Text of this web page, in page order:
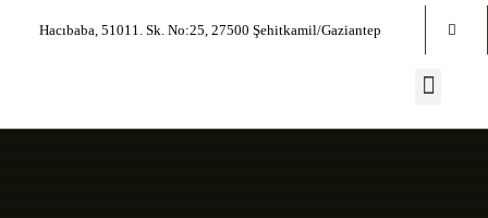
Hacıbaba, 51011. Sk. No:25, 27500 Şehitkamil/Gaziantep
VIRTUAL